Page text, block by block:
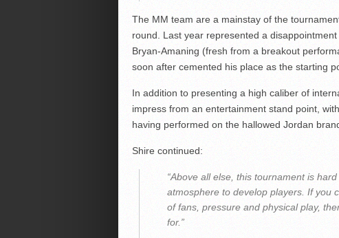
The MM team are a mainstay of the
round. Last year represented a
Bryan-Amaning (fresh from a breakout
soon after cemented his place as the starting
In addition to presenting a high caliber of
impress from an entertainment stand point,
having performed on the hallowed Jordan
Shire continued:
“Above all else, this tournament is
atmosphere to develop players. If you
of fans, pressure and physical play,
for.”